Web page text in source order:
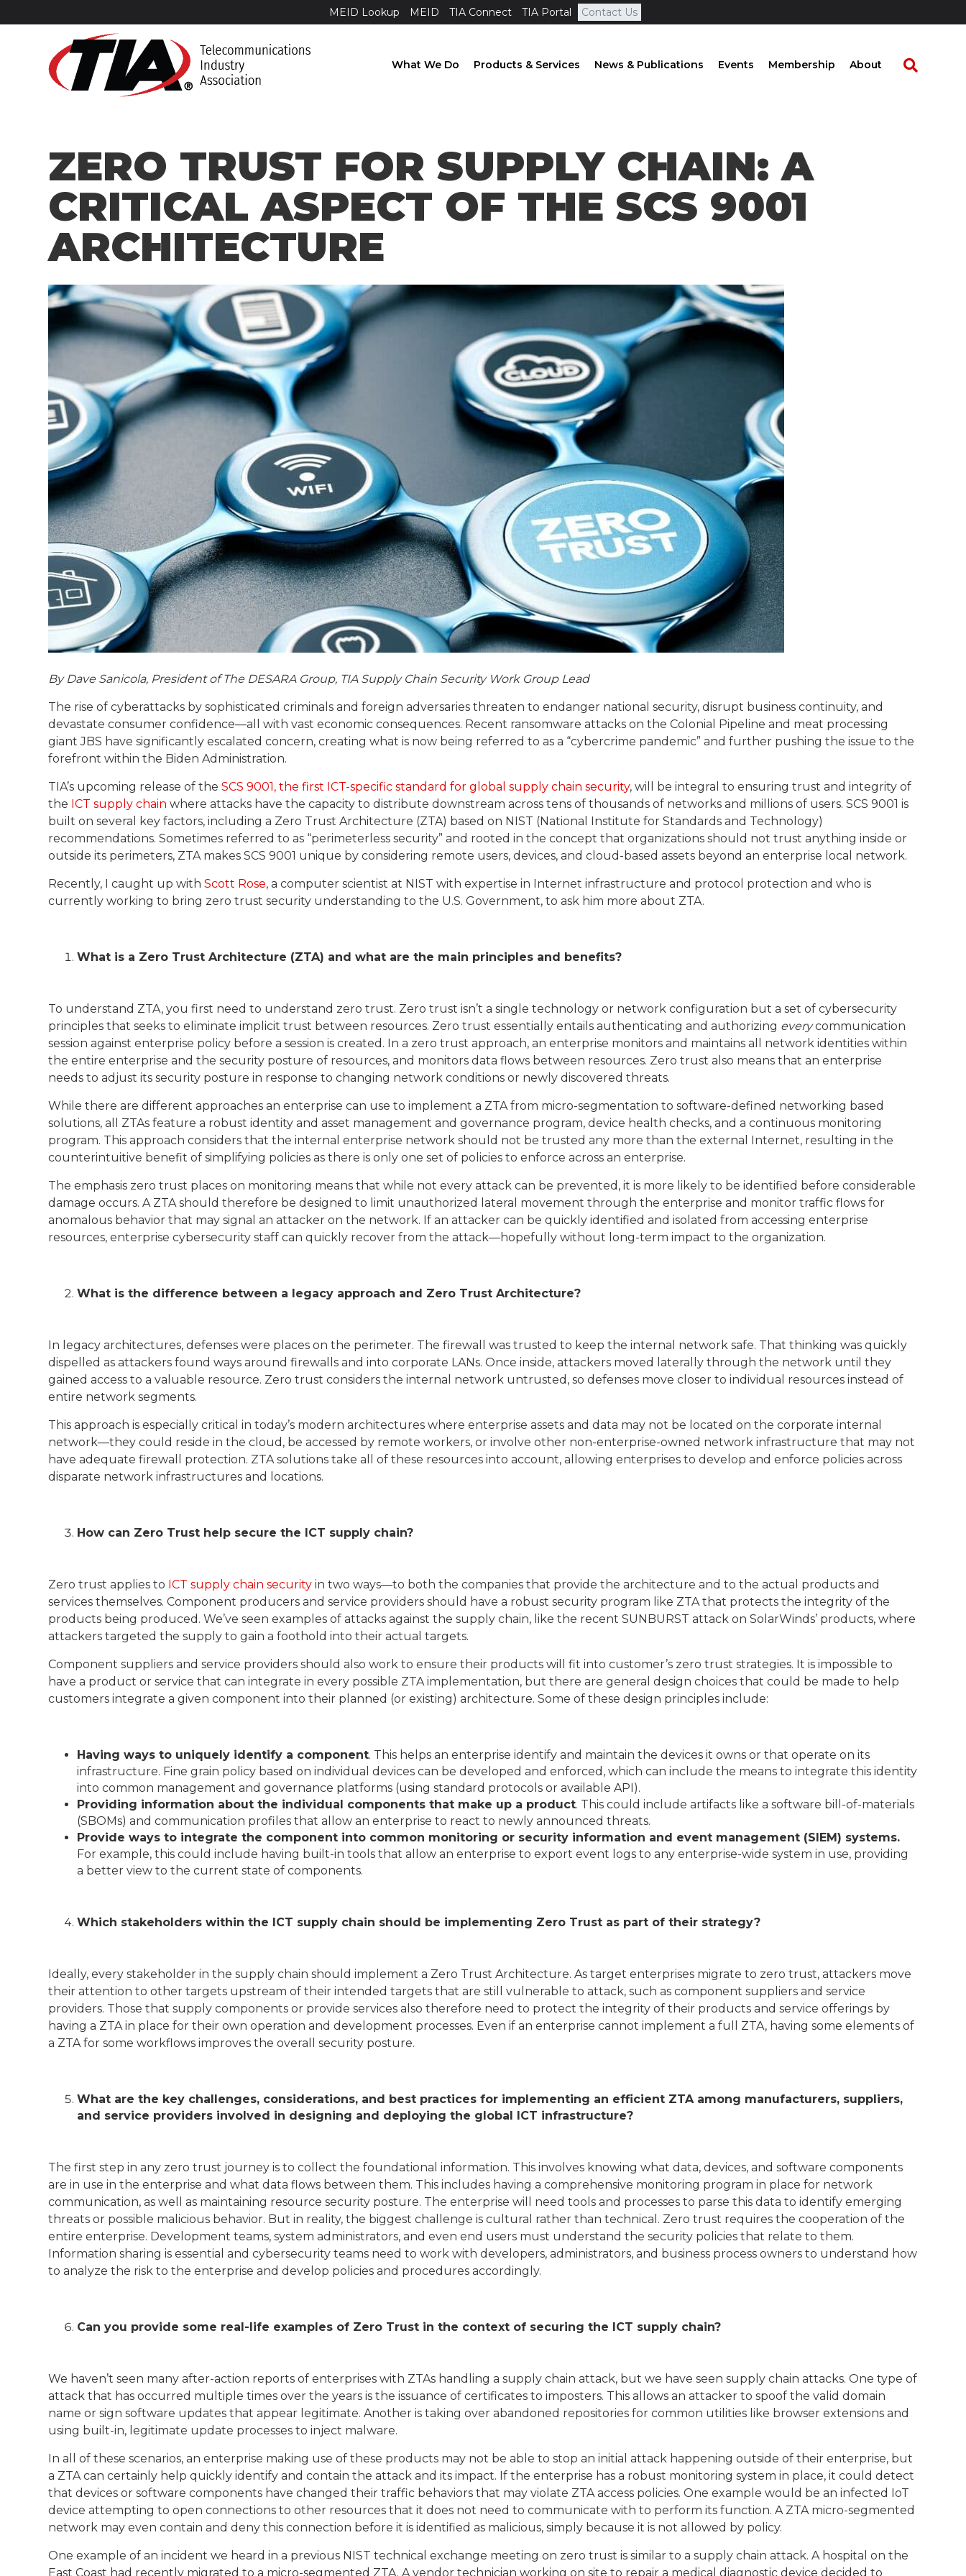
MEID Lookup MEID TIA Connect TIA Portal Contact Us
What We Do Products & Services News & Publications Events Membership About
ZERO TRUST FOR SUPPLY CHAIN: A
CRITICAL ASPECT OF THE SCS 9001
ARCHITECTURE
By Dave Sanicola, President of The DESARA Group, TIA Supply Chain Security Work Group Lead
The rise of cyberattacks by sophisticated criminals and foreign adversaries threaten to endanger national security, disrupt business continuity, and
devastate consumer confidence—all with vast economic consequences. Recent ransomware attacks on the Colonial Pipeline and meat processing
giant JBS have significantly escalated concern, creating what is now being referred to as a “cybercrime pandemic” and further pushing the issue to the
forefront within the Biden Administration.
TIA’s upcoming release of theSCS 9001, the first ICT-specific standard for global supply chain security, will be integral to ensuring trust and integrity of
the ICT supply chain where attacks have the capacity to distribute downstream across tens of thousands of networks and millions of users. SCS 9001 is
built on several key factors, including a Zero Trust Architecture (ZTA) based on NIST (National Institute for Standards and Technology)
recommendations. Sometimes referred to as “perimeterless security” and rooted in the concept that organizations should not trust anything inside or
outside its perimeters, ZTA makes SCS 9001 unique by considering remote users, devices, and cloud-based assets beyond an enterprise local network.
Recently, I caught up withScott Rose, a computer scientist at NIST with expertise in Internet infrastructure and protocol protection and who is
currently working to bring zero trust security understanding to the U.S. Government, to ask him more about ZTA.
What is a Zero Trust Architecture (ZTA) and what are the main principles and benefits?
To understand ZTA, you first need to understand zero trust. Zero trust isn’t a single technology or network configuration but a set of cybersecurity
principles that seeks to eliminate implicit trust between resources. Zero trust essentially entails authenticating and authorizing everycommunication
session against enterprise policy before a session is created. In a zero trust approach, an enterprise monitors and maintains all network identities within
the entire enterprise and the security posture of resources, and monitors data flows between resources. Zero trust also means that an enterprise
needs to adjust its security posture in response to changing network conditions or newly discovered threats.
While there are different approaches an enterprise can use to implement a ZTA from micro-segmentation to software-defined networking based
solutions, all ZTAs feature a robust identity and asset management and governance program, device health checks, and a continuous monitoring
program. This approach considers that the internal enterprise network should not be trusted any more than the external Internet, resulting in the
counterintuitive benefit of simplifying policies as there is only one set of policies to enforce across an enterprise.
The emphasis zero trust places on monitoring means that while not every attack can be prevented, it is more likely to be identified before considerable
damage occurs. A ZTA should therefore be designed to limit unauthorized lateral movement through the enterprise and monitor traffic flows for
anomalous behavior that may signal an attacker on the network. If an attacker can be quickly identified and isolated from accessing enterprise
resources, enterprise cybersecurity staff can quickly recover from the attack—hopefully without long-term impact to the organization.
What is the difference between a legacy approach and Zero Trust Architecture?
In legacy architectures, defenses were places on the perimeter. The firewall was trusted to keep the internal network safe. That thinking was quickly
dispelled as attackers found ways around firewalls and into corporate LANs. Once inside, attackers moved laterally through the network until they
gained access to a valuable resource. Zero trust considers the internal network untrusted, so defenses move closer to individual resources instead of
entire network segments.
This approach is especially critical in today’s modern architectures where enterprise assets and data may not be located on the corporate internal
network—they could reside in the cloud, be accessed by remote workers, or involve other non-enterprise-owned network infrastructure that may not
have adequate firewall protection. ZTA solutions take all of these resources into account, allowing enterprises to develop and enforce policies across
disparate network infrastructures and locations.
How can Zero Trust help secure the ICT supply chain?
Zero trust applies to ICT supply chain security in two ways—to both the companies that provide the architecture and to the actual products and
services themselves. Component producers and service providers should have a robust security program like ZTA that protects the integrity of the
products being produced. We’ve seen examples of attacks against the supply chain, like the recent SUNBURST attack on SolarWinds’ products, where
attackers targeted the supply to gain a foothold into their actual targets.
Component suppliers and service providers should also work to ensure their products will fit into customer’s zero trust strategies. It is impossible to
have a product or service that can integrate in every possible ZTA implementation, but there are general design choices that could be made to help
customers integrate a given component into their planned (or existing) architecture. Some of these design principles include:
Having ways to uniquely identify a component. This helps an enterprise identify and maintain the devices it owns or that operate on its
infrastructure. Fine grain policy based on individual devices can be developed and enforced, which can include the means to integrate this identity
into common management and governance platforms (using standard protocols or available API).
Providing information about the individual components that make up a product. This could include artifacts like a software bill-of-materials
(SBOMs) and communication profiles that allow an enterprise to react to newly announced threats.
Provide ways to integrate the component into common monitoring or security information and event management (SIEM) systems.
For example, this could include having built-in tools that allow an enterprise to export event logs to any enterprise-wide system in use, providing
a better view to the current state of components.
Which stakeholders within the ICT supply chain should be implementing Zero Trust as part of their strategy?
Ideally, every stakeholder in the supply chain should implement a Zero Trust Architecture. As target enterprises migrate to zero trust, attackers move
their attention to other targets upstream of their intended targets that are still vulnerable to attack, such as component suppliers and service
providers. Those that supply components or provide services also therefore need to protect the integrity of their products and service offerings by
having a ZTA in place for their own operation and development processes. Even if an enterprise cannot implement a full ZTA, having some elements of
a ZTA for some workflows improves the overall security posture.
What are the key challenges, considerations, and best practices for implementing an efficient ZTA among manufacturers, suppliers,
and service providers involved in designing and deploying the global ICT infrastructure?
The first step in any zero trust journey is to collect the foundational information. This involves knowing what data, devices, and software components
are in use in the enterprise and what data flows between them. This includes having a comprehensive monitoring program in place for network
communication, as well as maintaining resource security posture. The enterprise will need tools and processes to parse this data to identify emerging
threats or possible malicious behavior. But in reality, the biggest challenge is cultural rather than technical. Zero trust requires the cooperation of the
entire enterprise. Development teams, system administrators, and even end users must understand the security policies that relate to them.
Information sharing is essential and cybersecurity teams need to work with developers, administrators, and business process owners to understand how
to analyze the risk to the enterprise and develop policies and procedures accordingly.
Can you provide some real-life examples of Zero Trust in the context of securing the ICT supply chain?
We haven’t seen many after-action reports of enterprises with ZTAs handling a supply chain attack, but we have seen supply chain attacks. One type of
attack that has occurred multiple times over the years is the issuance of certificates to imposters. This allows an attacker to spoof the valid domain
name or sign software updates that appear legitimate. Another is taking over abandoned repositories for common utilities like browser extensions and
using built-in, legitimate update processes to inject malware.
In all of these scenarios, an enterprise making use of these products may not be able to stop an initial attack happening outside of their enterprise, but
a ZTA can certainly help quickly identify and contain the attack and its impact. If the enterprise has a robust monitoring system in place, it could detect
that devices or software components have changed their traffic behaviors that may violate ZTA access policies. One example would be an infected IoT
device attempting to open connections to other resources that it does not need to communicate with to perform its function. A ZTA micro-segmented
network may even contain and deny this connection before it is identified as malicious, simply because it is not allowed by policy.
One example of an incident we heard in a previous NIST technical exchange meeting on zero trust is similar to a supply chain attack. A hospital on the
East Coast had recently migrated to a micro-segmented ZTA. A vendor technician working on site to repair a medical diagnostic device decided to